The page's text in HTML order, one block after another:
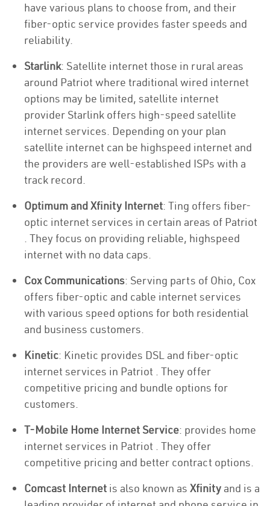
have various plans to choose from, and their
fiber-optic service provides faster speeds and
reliability.
Starlink: Satellite internet those in rural areas
around Patriot where traditional wired internet
options may be limited, satellite internet
provider Starlink offers high-speed satellite
internet services. Depending on your plan
satellite internet can be highspeed internet and
the providers are well-established ISPs with a
track record.
Optimum and Xfinity Internet: Ting offers fiber-
optic internet services in certain areas of Patriot
. They focus on providing reliable, highspeed
internet with no data caps.
Cox Communications: Serving parts of Ohio, Cox
offers fiber-optic and cable internet services
with various speed options for both residential
and business customers.
Kinetic: Kinetic provides DSL and fiber-optic
internet services in Patriot . They offer
competitive pricing and bundle options for
customers.
T-Mobile Home Internet Service: provides home
internet services in Patriot . They offer
competitive pricing and better contract options.
Comcast Internet is also known as Xfinity and is a